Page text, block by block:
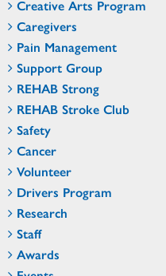
Creative Arts Program
Caregivers
Pain Management
Support Group
REHAB Strong
REHAB Stroke Club
Safety
Cancer
Volunteer
Drivers Program
Research
Staff
Awards